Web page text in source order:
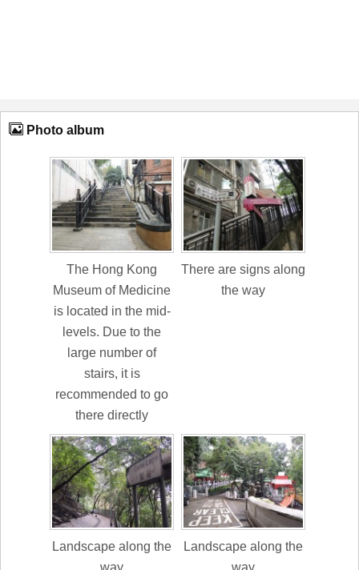
Photo album
The Hong Kong
Museum of Medicine
is located in the mid-
levels. Due to the
large number of
stairs, it is
recommended to go
there directly
There are signs along
the way
Landscape along the
way
Landscape along the
way